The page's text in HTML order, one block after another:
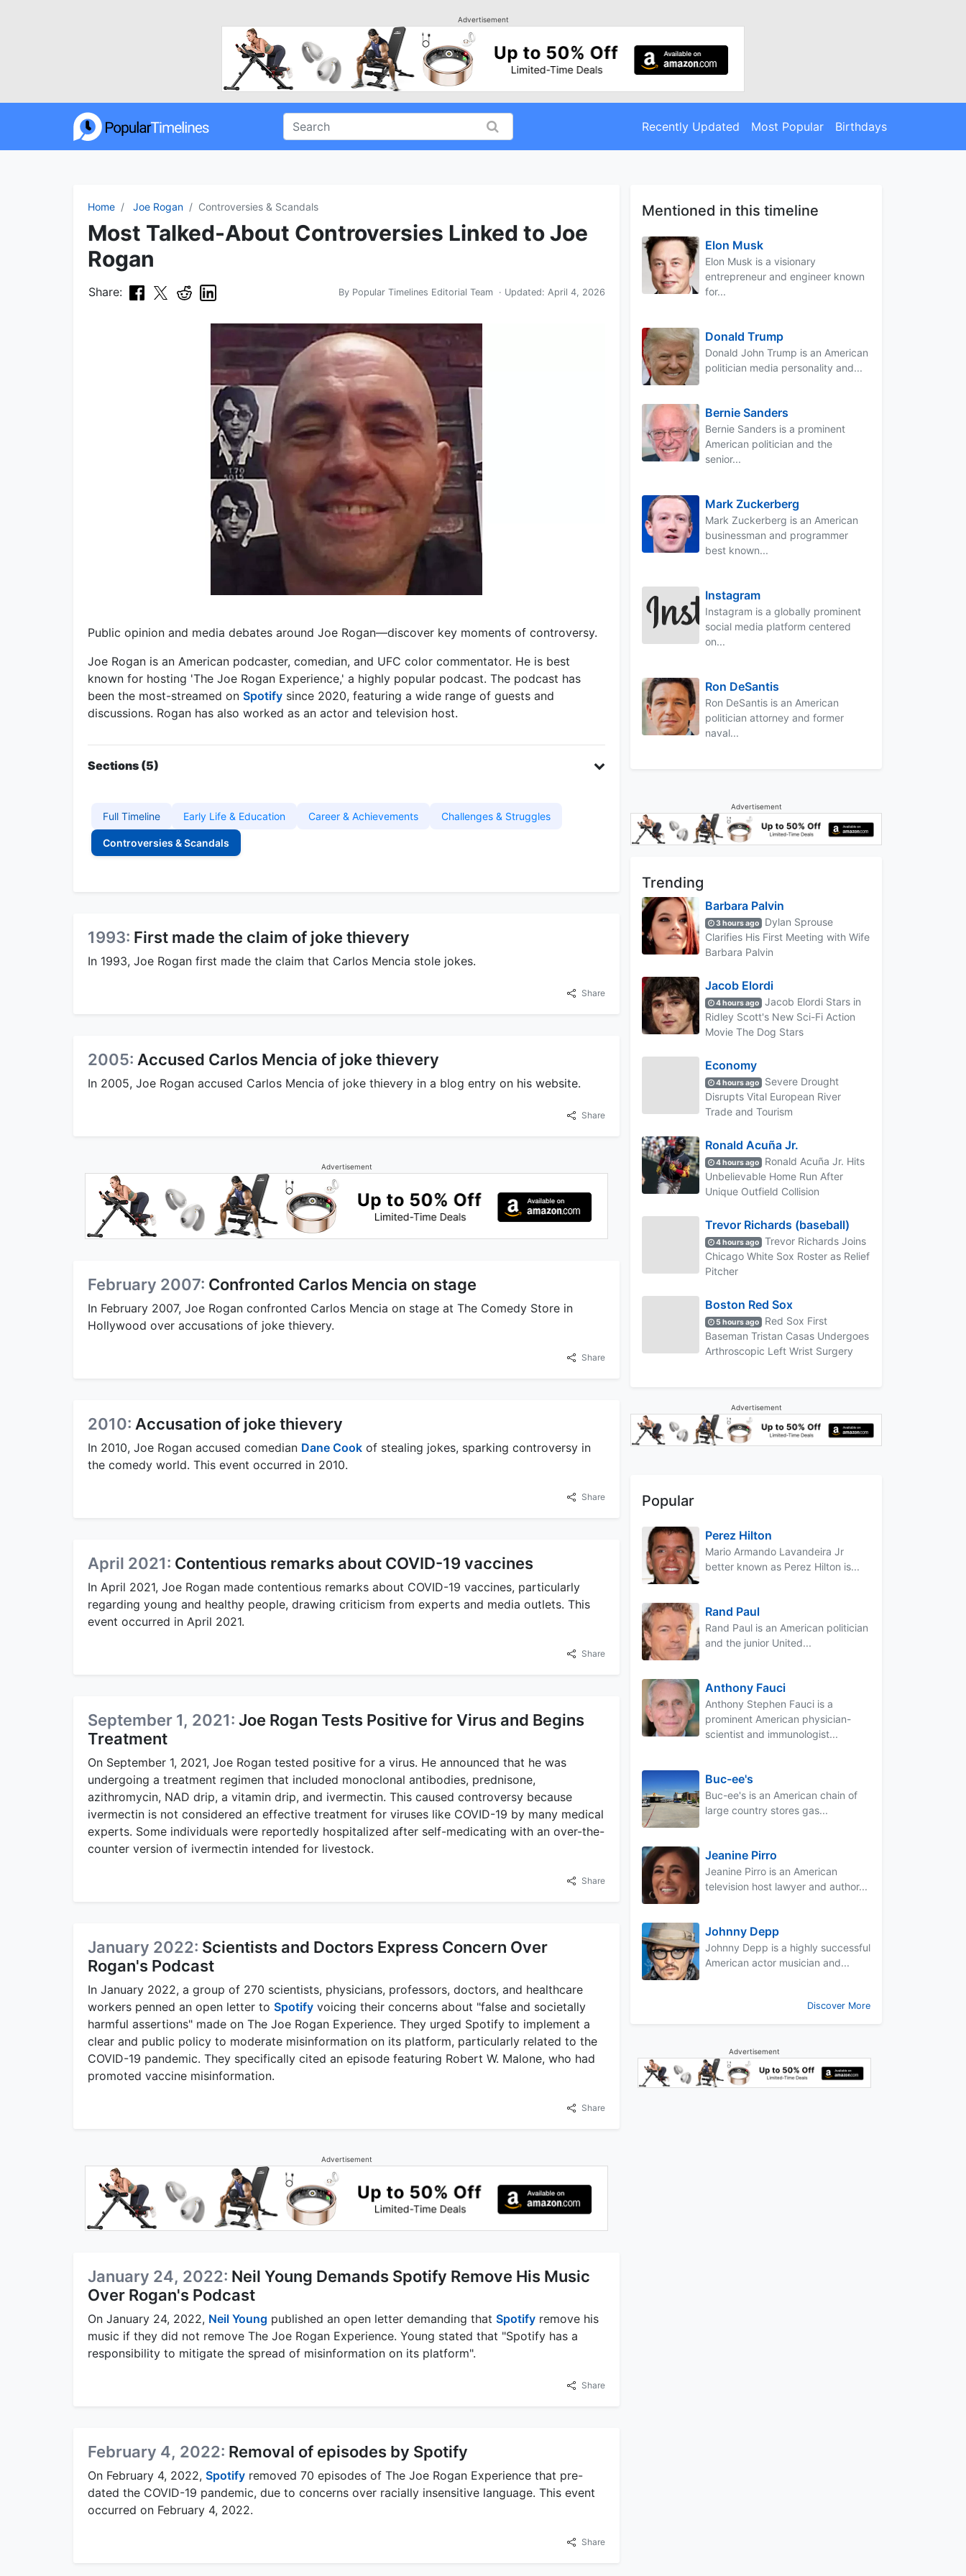
Advertisement
Recently Updated Most Popular Birthdays
Home Joe Rogan Controversies & Scandals
Most Talked-About Controversies Linked to Joe
Rogan
Share: By Popular Timelines Editorial Team · Updated: April 4, 2026
Public opinion and media debates around Joe Rogan—discover key moments of controversy.
Joe Rogan is an American podcaster, comedian, and UFC color commentator. He is best
known for hosting 'The Joe Rogan Experience,' a highly popular podcast. The podcast has
been the most-streamed on Spotify since 2020, featuring a wide range of guests and
discussions. Rogan has also worked as an actor and television host.
Sections (5)
Full Timeline Early Life & Education Career & Achievements Challenges & Struggles
Controversies & Scandals
1993: First made the claim of joke thievery
In 1993, Joe Rogan first made the claim that Carlos Mencia stole jokes.
Share
2005: Accused Carlos Mencia of joke thievery
In 2005, Joe Rogan accused Carlos Mencia of joke thievery in a blog entry on his website.
Share
Advertisement
February 2007: Confronted Carlos Mencia on stage
In February 2007, Joe Rogan confronted Carlos Mencia on stage at The Comedy Store in
Hollywood over accusations of joke thievery.
Share
2010: Accusation of joke thievery
In 2010, Joe Rogan accused comedian Dane Cook of stealing jokes, sparking controversy in
the comedy world. This event occurred in 2010.
Share
April 2021: Contentious remarks about COVID-19 vaccines
In April 2021, Joe Rogan made contentious remarks about COVID-19 vaccines, particularly
regarding young and healthy people, drawing criticism from experts and media outlets. This
event occurred in April 2021.
Share
September 1, 2021: Joe Rogan Tests Positive for Virus and Begins
Treatment
On September 1, 2021, Joe Rogan tested positive for a virus. He announced that he was
undergoing a treatment regimen that included monoclonal antibodies, prednisone,
azithromycin, NAD drip, a vitamin drip, and ivermectin. This caused controversy because
ivermectin is not considered an effective treatment for viruses like COVID-19 by many medical
experts. Some individuals were reportedly hospitalized after self-medicating with an over-the-
counter version of ivermectin intended for livestock.
Share
January 2022: Scientists and Doctors Express Concern Over
Rogan's Podcast
In January 2022, a group of 270 scientists, physicians, professors, doctors, and healthcare
workers penned an open letter to Spotify voicing their concerns about "false and societally
harmful assertions" made on The Joe Rogan Experience. They urged Spotify to implement a
clear and public policy to moderate misinformation on its platform, particularly related to the
COVID-19 pandemic. They specifically cited an episode featuring Robert W. Malone, who had
promoted vaccine misinformation.
Share
Advertisement
January 24, 2022: Neil Young Demands Spotify Remove His Music
Over Rogan's Podcast
On January 24, 2022, Neil Young published an open letter demanding that Spotify remove his
music if they did not remove The Joe Rogan Experience. Young stated that "Spotify has a
responsibility to mitigate the spread of misinformation on its platform".
Share
February 4, 2022: Removal of episodes by Spotify
On February 4, 2022, Spotify removed 70 episodes of The Joe Rogan Experience that pre-
dated the COVID-19 pandemic, due to concerns over racially insensitive language. This event
occurred on February 4, 2022.
Share
Mentioned in this timeline
Elon Musk
Elon Musk is a visionary
entrepreneur and engineer known
for...
Donald Trump
Donald John Trump is an American
politician media personality and...
Bernie Sanders
Bernie Sanders is a prominent
American politician and the
senior...
Mark Zuckerberg
Mark Zuckerberg is an American
businessman and programmer
best known...
Instagram
Instagram is a globally prominent
social media platform centered
on...
Ron DeSantis
Ron DeSantis is an American
politician attorney and former
naval...
Advertisement
Trending
Barbara Palvin
3 hours ago
Dylan Sprouse
Clarifies His First Meeting with Wife
Barbara Palvin
Jacob Elordi
4 hours ago
Jacob Elordi Stars in
Ridley Scott's New Sci-Fi Action
Movie The Dog Stars
Economy
4 hours ago
Severe Drought
Disrupts Vital European River
Trade and Tourism
Ronald Acuña Jr.
4 hours ago
Ronald Acuña Jr. Hits
Unbelievable Home Run After
Unique Outfield Collision
Trevor Richards (baseball)
4 hours ago
Trevor Richards Joins
Chicago White Sox Roster as Relief
Pitcher
Boston Red Sox
5 hours ago
Red Sox First
Baseman Tristan Casas Undergoes
Arthroscopic Left Wrist Surgery
Advertisement
Popular
Perez Hilton
Mario Armando Lavandeira Jr
better known as Perez Hilton is...
Rand Paul
Rand Paul is an American politician
and the junior United...
Anthony Fauci
Anthony Stephen Fauci is a
prominent American physician-
scientist and immunologist...
Buc-ee's
Buc-ee's is an American chain of
large country stores gas...
Jeanine Pirro
Jeanine Pirro is an American
television host lawyer and author...
Johnny Depp
Johnny Depp is a highly successful
American actor musician and...
Discover More
Advertisement